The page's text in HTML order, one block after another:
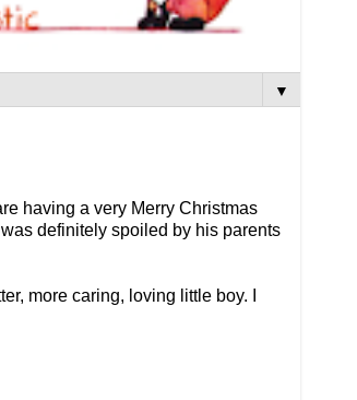
▼
having a very Merry Christmas
definitely spoiled by his parents
more caring, loving little boy. I